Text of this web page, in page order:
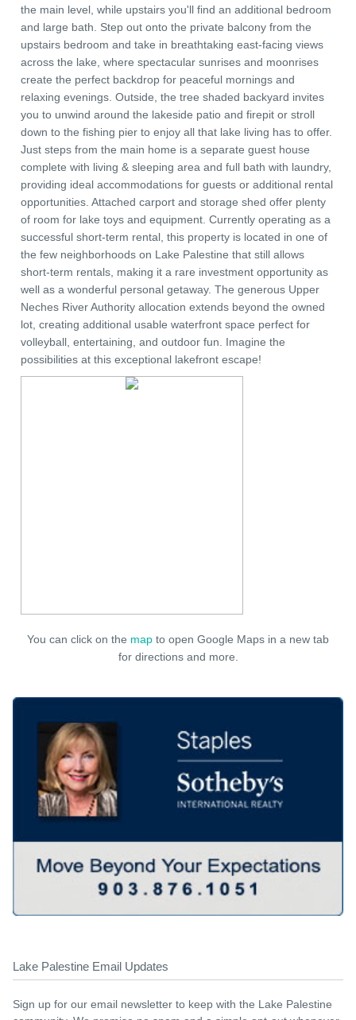
the main level, while upstairs you'll find an additional bedroom
and large bath. Step out onto the private balcony from the
upstairs bedroom and take in breathtaking east-facing views
across the lake, where spectacular sunrises and moonrises
create the perfect backdrop for peaceful mornings and
relaxing evenings. Outside, the tree shaded backyard invites
you to unwind around the lakeside patio and firepit or stroll
down to the fishing pier to enjoy all that lake living has to offer.
Just steps from the main home is a separate guest house
complete with living & sleeping area and full bath with laundry,
providing ideal accommodations for guests or additional rental
opportunities. Attached carport and storage shed offer plenty
of room for lake toys and equipment. Currently operating as a
successful short-term rental, this property is located in one of
the few neighborhoods on Lake Palestine that still allows
short-term rentals, making it a rare investment opportunity as
well as a wonderful personal getaway. The generous Upper
Neches River Authority allocation extends beyond the owned
lot, creating additional usable waterfront space perfect for
volleyball, entertaining, and outdoor fun. Imagine the
possibilities at this exceptional lakefront escape!
You can click on the map to open Google Maps in a new tab
for directions and more.
Lake Palestine Email Updates
Sign up for our email newsletter to keep with the Lake Palestine